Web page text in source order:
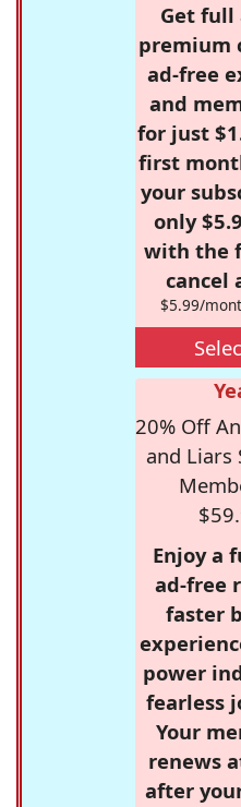
Get full
premium
ad-free
and
for just
first
your
only
with the
cancel
$5.99/
20% Off
and Liars
Enjoy a
ad-free
faster
power
fearless
Your
renews
after